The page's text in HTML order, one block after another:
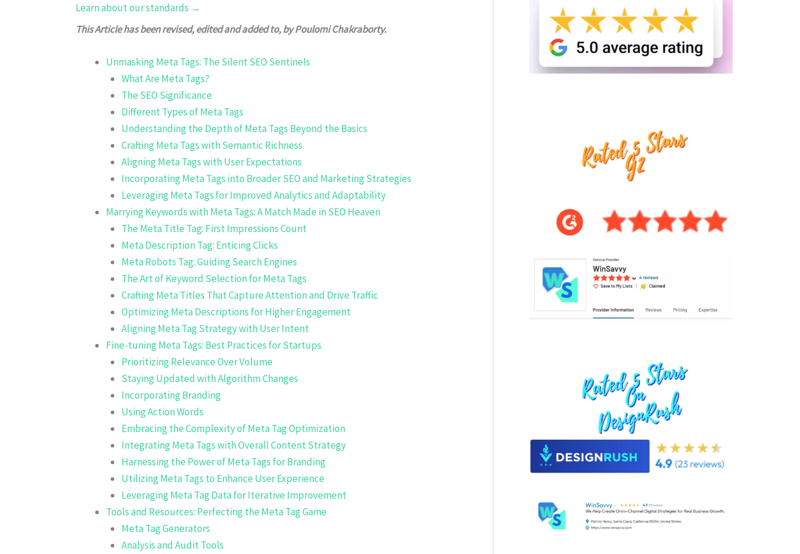
Learn about our standards →
This Article has been revised, edited and added to, by Poulomi Chakraborty.
Unmasking Meta Tags: The Silent SEO Sentinels
What Are Meta Tags?
The SEO Significance
Different Types of Meta Tags
Understanding the Depth of Meta Tags Beyond the Basics
Crafting Meta Tags with Semantic Richness
Aligning Meta Tags with User Expectations
Incorporating Meta Tags into Broader SEO and Marketing Strategies
Leveraging Meta Tags for Improved Analytics and Adaptability
Marrying Keywords with Meta Tags: A Match Made in SEO Heaven
The Meta Title Tag: First Impressions Count
Meta Description Tag: Enticing Clicks
Meta Robots Tag: Guiding Search Engines
The Art of Keyword Selection for Meta Tags
Crafting Meta Titles That Capture Attention and Drive Traffic
Optimizing Meta Descriptions for Higher Engagement
Aligning Meta Tag Strategy with User Intent
Fine-tuning Meta Tags: Best Practices for Startups
Prioritizing Relevance Over Volume
Staying Updated with Algorithm Changes
Incorporating Branding
Using Action Words
Embracing the Complexity of Meta Tag Optimization
Integrating Meta Tags with Overall Content Strategy
Harnessing the Power of Meta Tags for Branding
Utilizing Meta Tags to Enhance User Experience
Leveraging Meta Tag Data for Iterative Improvement
Tools and Resources: Perfecting the Meta Tag Game
Meta Tag Generators
Analysis and Audit Tools